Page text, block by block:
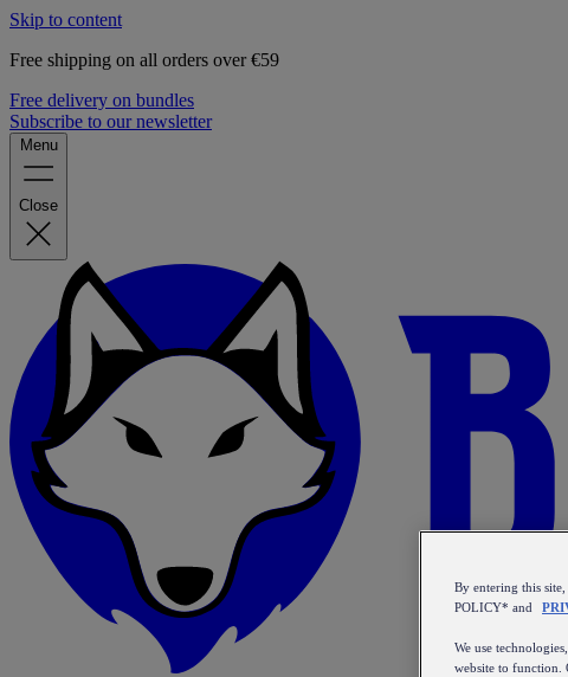
Skip to content
Free shipping on all orders over €59
Free delivery on bundles
Subscribe to our newsletter
Menu
Close
By entering this
POLICY* and
We use
website to function.